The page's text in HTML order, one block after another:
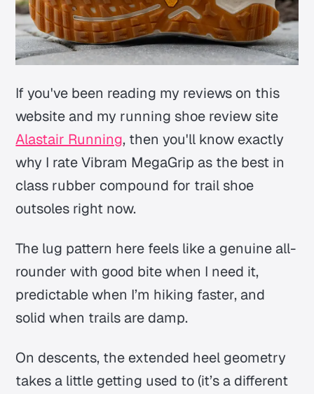
If you've been reading my reviews on this
website and my running shoe review site
Alastair Running, then you'll know exactly
why I rate Vibram MegaGrip as the best in
class rubber compound for trail shoe
outsoles right now.
The lug pattern here feels like a genuine all-
rounder with good bite when I need it,
predictable when I’m hiking faster, and
solid when trails are damp.
On descents, the extended heel geometry
takes a little getting used to (it’s a different